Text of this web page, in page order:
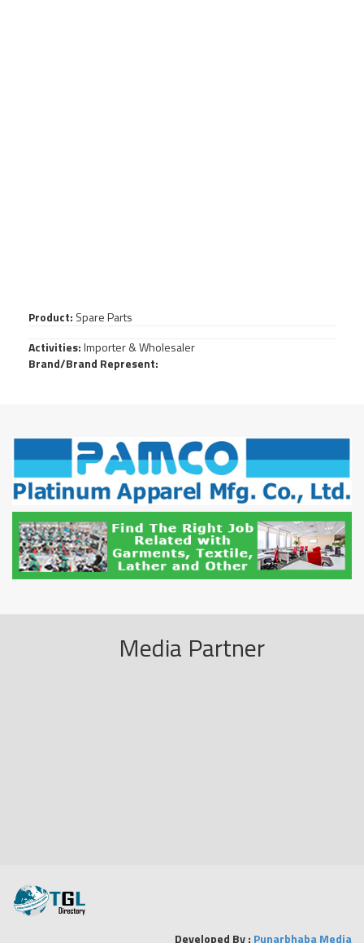
Product: Spare Parts
Activities:Importer & Wholesaler
Brand/Brand Represent:
Media Partner
Developed By : Punarbhaba Media